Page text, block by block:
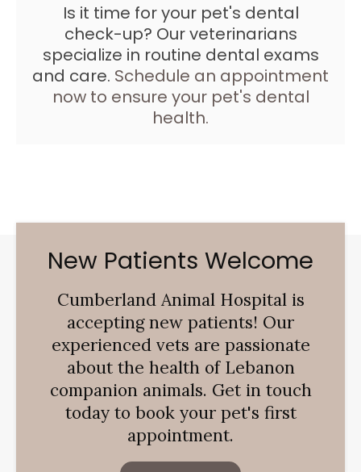
Is it time for your pet's dental
check-up? Our veterinarians
specialize in routine dental exams
and care. Schedule an appointment
now to ensure your pet's dental
health.
New Patients Welcome
Cumberland Animal Hospitalis
accepting new patients! Our
experienced vets are passionate
about the health of Lebanon
companion animals. Get in touch
today to book your pet's first
appointment.